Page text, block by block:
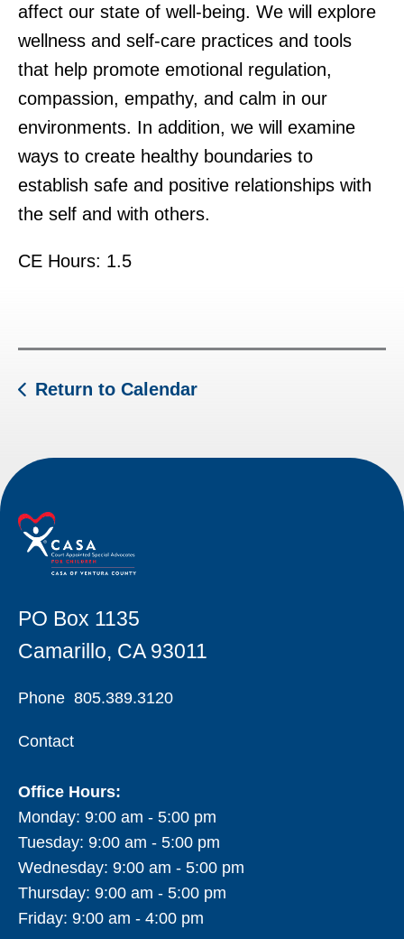
affect our state of well-being. We will explore
wellness and self-care practices and tools
that help promote emotional regulation,
compassion, empathy, and calm in our
environments. In addition, we will examine
ways to create healthy boundaries to
establish safe and positive relationships with
the self and with others.
CE Hours: 1.5
Return to Calendar
PO Box 1135
Camarillo, CA 93011
Phone 805.389.3120
Contact
Office Hours:
Monday: 9:00 am - 5:00 pm
Tuesday: 9:00 am - 5:00 pm
Wednesday: 9:00 am - 5:00 pm
Thursday: 9:00 am - 5:00 pm
Friday: 9:00 am - 4:00 pm